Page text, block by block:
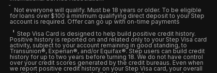
Not everyone will qualify. Must be 18 years or older. To be eligible
for loans over $100 a minimum qualifying direct deposit to your Step
account is required. Offer can go up with on-time payments
Step Visa Card is designed to help build positive credit history.
Positive history is reported on and related only to your Step Visa card
activity, subject to your account remaining in good standing, to
Transunion®, Experian®, and/or Equifax®. Step users can build credit
history for up to two years before turning 18. We do not have control
over your credit scores generated by the credit bureaus. Even when
we report positive credit history on your Step Visa card, your overall